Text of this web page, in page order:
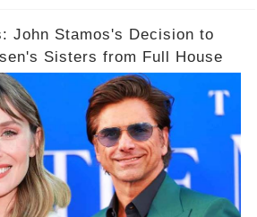
John Stamos's Decision to
Sisters from Full House